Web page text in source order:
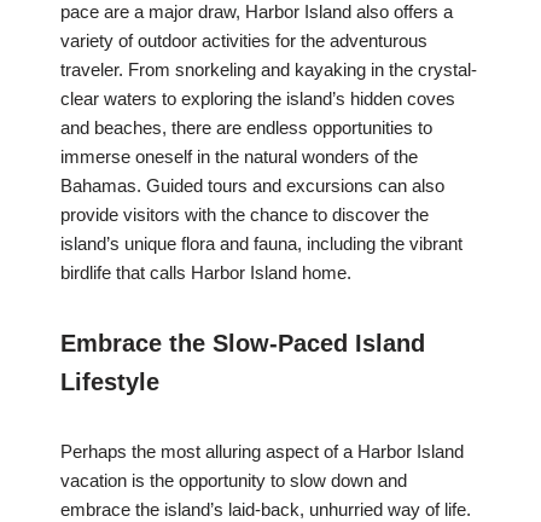
pace are a major draw, Harbor Island also offers a
variety of outdoor activities for the adventurous
traveler. From snorkeling and kayaking in the crystal-
clear waters to exploring the island’s hidden coves
and beaches, there are endless opportunities to
immerse oneself in the natural wonders of the
Bahamas. Guided tours and excursions can also
provide visitors with the chance to discover the
island’s unique flora and fauna, including the vibrant
birdlife that calls Harbor Island home.
Embrace the Slow-Paced Island
Lifestyle
Perhaps the most alluring aspect of a Harbor Island
vacation is the opportunity to slow down and
embrace the island’s laid-back, unhurried way of life.